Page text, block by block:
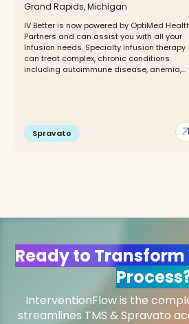
arrow_outward
Grand Rapids, Michigan
IV Better is now powered by OptiMed
Partners and can assist you with all your
Infusion needs. Specialty infusion therapy
can treat complex, chronic conditions
including autoimmune disease, anemia,...
Spravato
Ready to Transform
InterventionFlow is the
streamlines TMS & Spravato